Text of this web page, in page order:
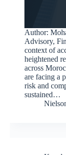
Author:
Advisory,
context of
heightened
across
are facing a
risk and
sustained…